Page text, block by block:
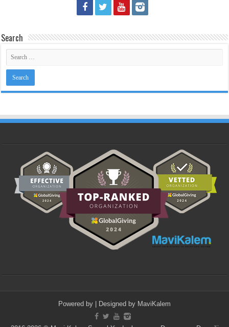
Search
Powered by | Designed by MaviKalem